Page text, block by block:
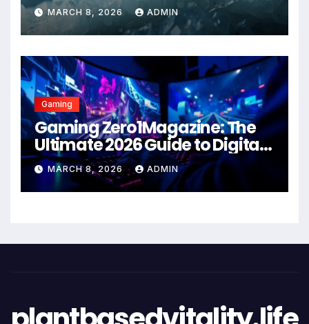
Health Solution in 2026
MARCH 8, 2026 ADMIN
Gaming
Gaming Zero1Magazine: The
Ultimate 2026 Guide to Digital
Entertainment Excellence
MARCH 8, 2026 ADMIN